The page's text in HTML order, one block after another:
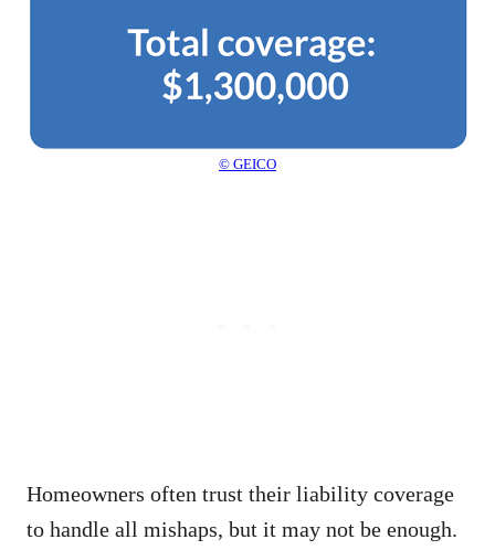
© GEICO
Homeowners often trust their liability coverage
to handle all mishaps, but it may not be enough.